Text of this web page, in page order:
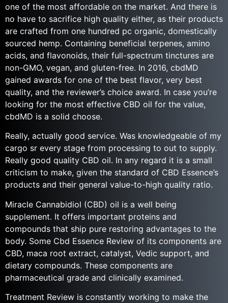
one of the most affordable on the market. And there is
no have to sacrifice high quality either, as their products
are crafted from one hundred pc organic, domestically
sourced hemp. Containing beneficial terpenes, amino
acids, and flavonoids, their full-spectrum tinctures are
non-GMO, vegan, and gluten-free. In 2016, cbdMD
gained awards for one of the best flavor, very best
quality, and the reviewer’s choice award. In case you’re
looking for the most effective CBD oil for the value,
cbdMD is a solid choose.
Really, actually good service. Was knowledgeable of my
cargo sr every stage from processing to out to supply.
Really good quality CBD oil. In any regard it is a small
criticism to make, given the standard of CBD Essence’s
products and their general value-to-high quality ratio.
Miracle Cannabidiol (CBD) oil is a well being
supplement. It offers important proteins and
compounds that ship pure restoring advantages to the
body. Some Cbd Essence Review of its components are
CBD, maca root extract, catalyst, Vedic support, and
dietary compounds. These components are
pharmaceutical grade and clinically examined.
Treatment Review is constantly working to make the